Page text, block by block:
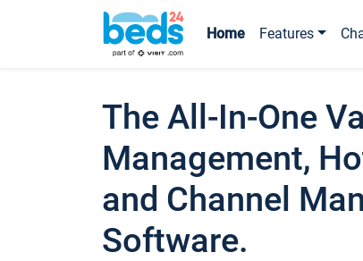
Home Features
The All-In-One
Management,
and Channel
Software.